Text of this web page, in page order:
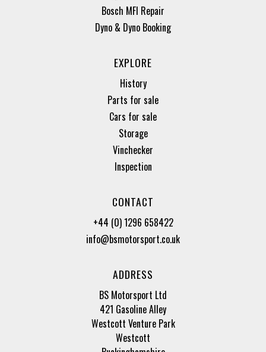
Bosch MFI Repair
Dyno & Dyno Booking
EXPLORE
History
Parts for sale
Cars for sale
Storage
Vinchecker
Inspection
CONTACT
+44 (0) 1296 658422
info@bsmotorsport.co.uk
ADDRESS
BS Motorsport Ltd
421 Gasoline Alley
Westcott Venture Park
Westcott